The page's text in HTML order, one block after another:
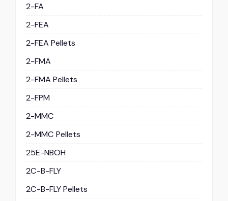
2-FA
2-FEA
2-FEA Pellets
2-FMA
2-FMA Pellets
2-FPM
2-MMC
2-MMC Pellets
25E-NBOH
2C-B-FLY
2C-B-FLY Pellets